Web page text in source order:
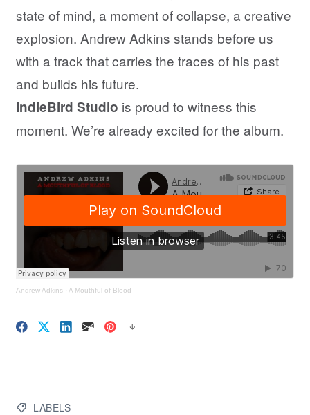
state of mind, a moment of collapse, a creative
explosion. Andrew Adkins stands before us
with a track that carries the traces of his past
and builds his future.
IndieBird Studio is proud to witness this
moment. We’re already excited for the album.
Andrew Adkins · A Mouthful of Blood
LABELS